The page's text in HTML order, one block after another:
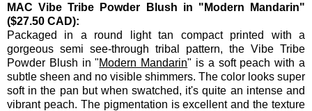
MAC Vibe Tribe Powder Blush in "Modern Mandarin"
($27.50 CAD):
Packaged in a round light tan compact printed with a
gorgeous semi see-through tribal pattern, the Vibe Tribe
Powder Blush in "Modern Mandarin" is a soft peach with a
subtle sheen and no visible shimmers. The color looks super
soft in the pan but when swatched, it's quite an intense and
vibrant peach. The pigmentation is excellent and the texture